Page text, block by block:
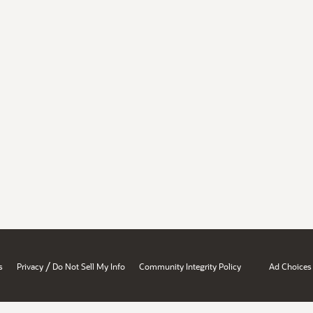
Privacy / Do Not Sell My Info Community Integrity Policy Ad Choices